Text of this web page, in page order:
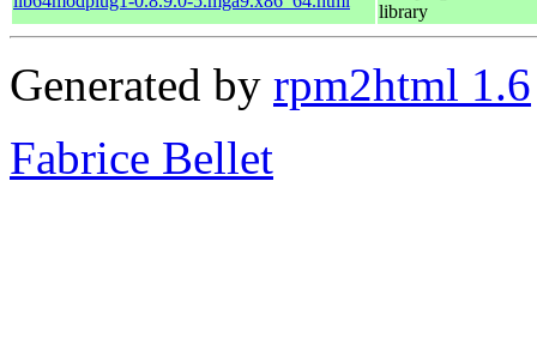
library
Generated by rpm2html 1.6
Fabrice Bellet